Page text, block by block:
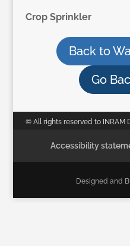
Crop Sprinkler
Back to
Go
© All rights reserved to INRAM
Designed and